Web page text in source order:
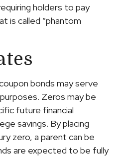
holders to pay
is called “phantom
bonds may serve
Zeros may be
future financial
savings. By placing
zero, a parent can be
are expected to be fully